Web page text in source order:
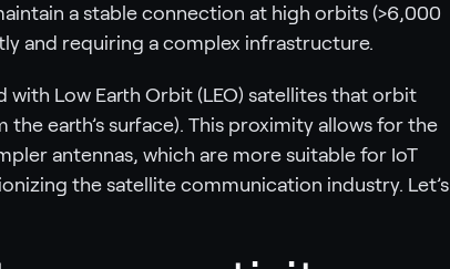
a stable connection at high orbits (>6,000
and requiring a complex infrastructure.
with Low Earth Orbit (LEO) satellites that orbit
earth’s surface). This proximity allows for the
antennas, which are more suitable for IoT
the satellite communication industry. Let’s